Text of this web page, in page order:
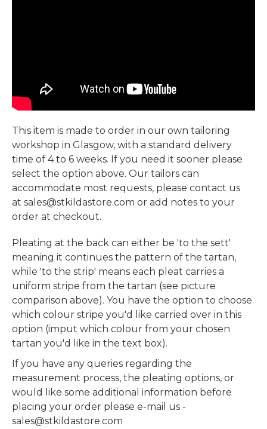
This item is made to order in our own tailoring
workshop in Glasgow, with a standard delivery
time of 4 to 6 weeks. If you need it sooner please
select the option above. Our tailors can
accommodate most requests, please contact us
at sales@stkildastore.com or add notes to your
order at checkout.
Pleating at the back can either be 'to the sett'
meaning it continues the pattern of the tartan,
while 'to the strip' means each pleat carries a
uniform stripe from the tartan (see picture
comparison above). You have the option to choose
which colour stripe you'd like carried over in this
option (imput which colour from your chosen
tartan you'd like in the text box).
If you have any queries regarding the
measurement process, the pleating options, or
would like some additional information before
placing your order please e-mail us -
sales@stkildastore.com